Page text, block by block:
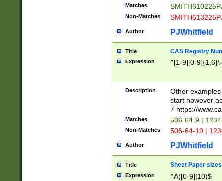
Matches
Non-Matches
Author PJWhitfield
Title CAS Registry
Expression ^[1-9][0-
Description
Other
start however
7 https://
Matches 506-64-9 |
Non-Matches 506-64-19 |
Author PJWhitfield
Title Sheet Paper sizes
Expression ^A([0-9]|10)$